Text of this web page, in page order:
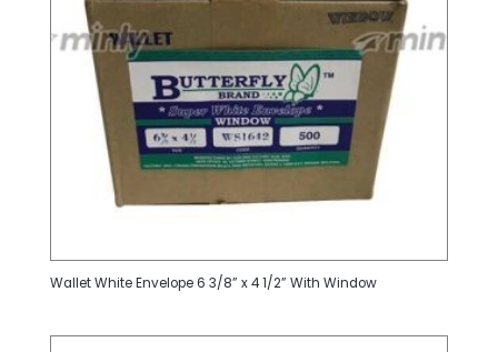
Wallet White Envelope 6 3/8” x 4 1/2” With Window